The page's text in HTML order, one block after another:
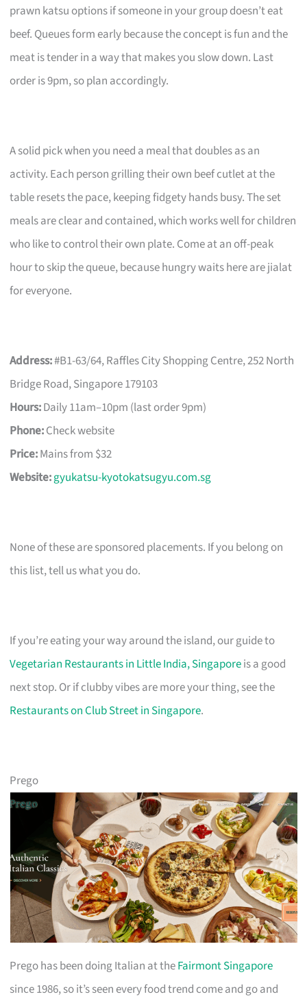
prawn katsu options if someone in your group doesn’t eat
beef. Queues form early because the concept is fun and the
meat is tender in a way that makes you slow down. Last
order is 9pm, so plan accordingly.
A solid pick when you need a meal that doubles as an
activity. Each person grilling their own beef cutlet at the
table resets the pace, keeping fidgety hands busy. The set
meals are clear and contained, which works well for children
who like to control their own plate. Come at an off-peak
hour to skip the queue, because hungry waits here are jialat
for everyone.
Address:#B1-63/64, Raffles City Shopping Centre, 252 North
Bridge Road, Singapore 179103
Hours:Daily 11am–10pm (last order 9pm)
Phone:Check website
Price:Mains from $32
Website:gyukatsu-kyotokatsugyu.com.sg
None of these are sponsored placements. If you belong on
this list, tell us what you do.
If you’re eating your way around the island, our guide to
Vegetarian Restaurants in Little India, Singaporeis a good
next stop. Or if clubby vibes are more your thing, see the
Restaurants on Club Street in Singapore.
Prego
Prego has been doing Italian at theFairmont Singapore
since 1986, so it’s seen every food trend come and go and